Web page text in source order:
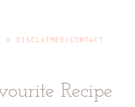
DISCLAIMER/CONTACT
Recipe